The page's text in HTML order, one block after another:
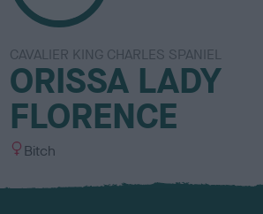
CAVALIER KING CHARLES SPANIEL
ORISSA LADY
FLORENCE
S
x
Bitch